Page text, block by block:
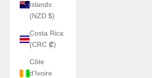
Islands
(NZD $)
Costa Rica
(CRC ₡)
Côte
d’Ivoire